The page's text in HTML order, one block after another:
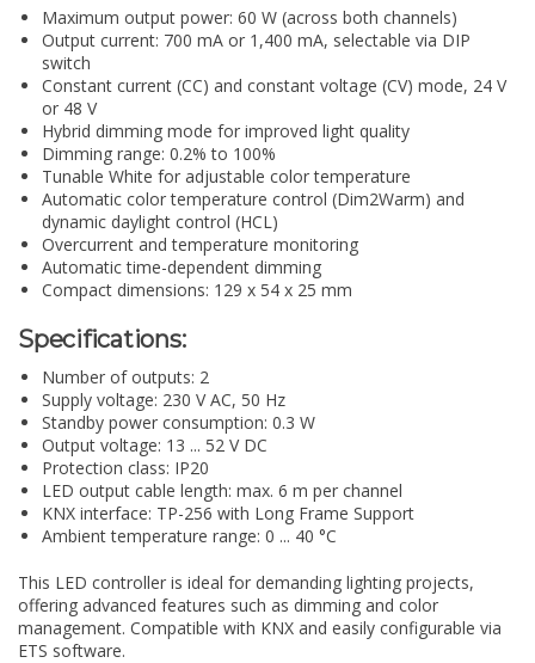
Maximum output power: 60 W (across both channels)
Output current: 700 mA or 1,400 mA, selectable via DIP
switch
Constant current (CC) and constant voltage (CV) mode, 24 V
or 48 V
Hybrid dimming mode for improved light quality
Dimming range: 0.2% to 100%
Tunable White for adjustable color temperature
Automatic color temperature control (Dim2Warm) and
dynamic daylight control (HCL)
Overcurrent and temperature monitoring
Automatic time-dependent dimming
Compact dimensions: 129 x 54 x 25 mm
Specifications:
Number of outputs: 2
Supply voltage: 230 V AC, 50 Hz
Standby power consumption: 0.3 W
Output voltage: 13 ... 52 V DC
Protection class: IP20
LED output cable length: max. 6 m per channel
KNX interface: TP-256 with Long Frame Support
Ambient temperature range: 0 ... 40 °C
This LED controller is ideal for demanding lighting projects,
offering advanced features such as dimming and color
management. Compatible with KNX and easily configurable via
ETS software.